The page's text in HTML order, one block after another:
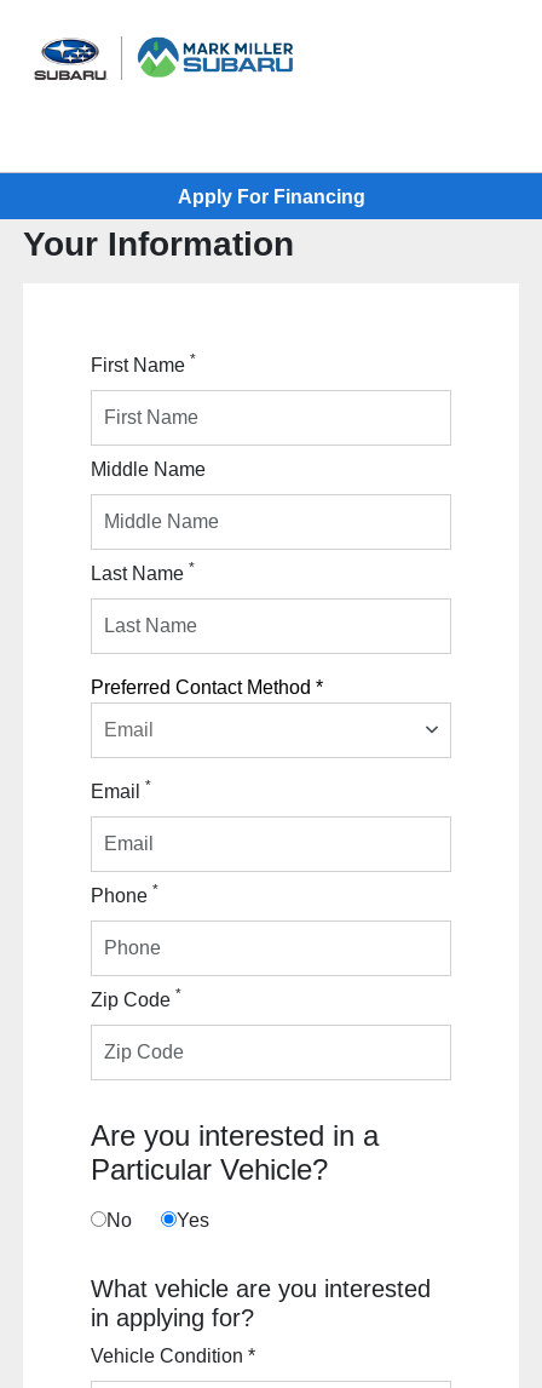
Apply For Financing
Your Information
First Name *
Middle Name
Last Name *
Preferred Contact Method *
Email
Email *
Phone *
Zip Code *
Are you interested in a
Particular Vehicle?
No Yes
What vehicle are you interested
in applying for?
Vehicle Condition *